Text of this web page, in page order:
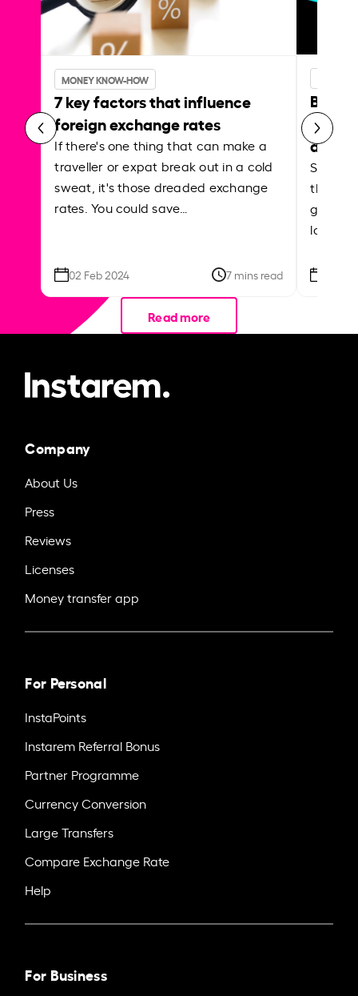
MONEY KNOW-HOW
7 key factors that influence
foreign exchange rates
If there's one thing that can make a
traveller or expat break out in a cold
sweat, it's those dreaded exchange
rates. You could save…
02 Feb 2024 7 mins read
Best
Shake
the
local
Read more
Company
About Us
Press
Reviews
Licenses
Money transfer app
For Personal
InstaPoints
Instarem Referral Bonus
Partner Programme
Currency Conversion
Large Transfers
Compare Exchange Rate
Help
For Business